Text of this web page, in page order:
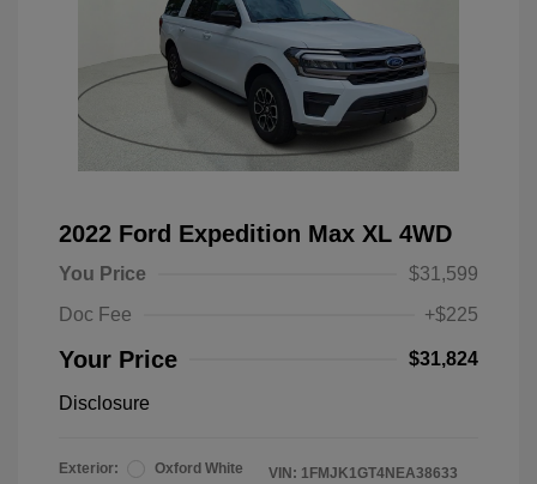
2022 Ford Expedition Max XL 4WD
You Price
$31,599
Doc Fee
+$225
Your Price $31,824
Disclosure
Exterior:
Oxford White
VIN: 1FMJK1GT4NEA38633